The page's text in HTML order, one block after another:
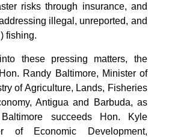
risks through insurance, and
illegal, unreported, and
fishing.
these pressing matters, the
Randy Baltimore, Minister of
of Agriculture, Lands, Fisheries
Antigua and Barbuda, as
succeeds Hon. Kyle
of Economic Development,